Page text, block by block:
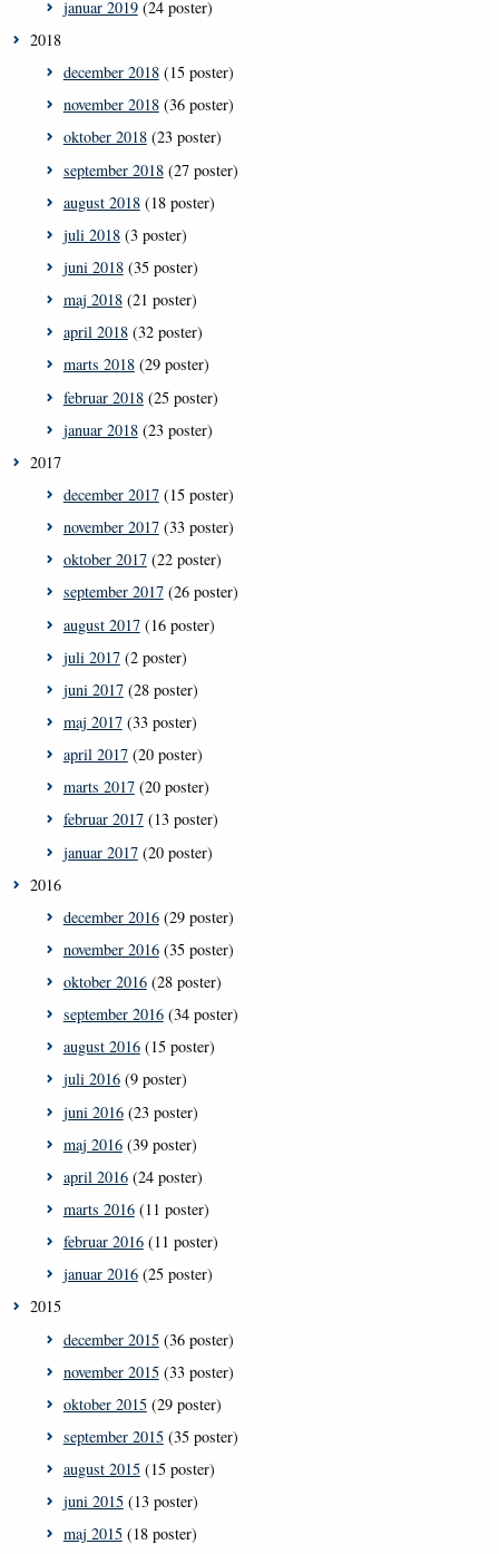
januar 2019(24 poster)
2018
december 2018(15 poster)
november 2018(36 poster)
oktober 2018(23 poster)
september 2018(27 poster)
august 2018(18 poster)
juli 2018(3 poster)
juni 2018(35 poster)
maj 2018(21 poster)
april 2018(32 poster)
marts 2018(29 poster)
februar 2018(25 poster)
januar 2018(23 poster)
2017
december 2017(15 poster)
november 2017(33 poster)
oktober 2017(22 poster)
september 2017(26 poster)
august 2017(16 poster)
juli 2017(2 poster)
juni 2017(28 poster)
maj 2017(33 poster)
april 2017(20 poster)
marts 2017(20 poster)
februar 2017(13 poster)
januar 2017(20 poster)
2016
december 2016(29 poster)
november 2016(35 poster)
oktober 2016(28 poster)
september 2016(34 poster)
august 2016(15 poster)
juli 2016(9 poster)
juni 2016(23 poster)
maj 2016(39 poster)
april 2016(24 poster)
marts 2016(11 poster)
februar 2016(11 poster)
januar 2016(25 poster)
2015
december 2015(36 poster)
november 2015(33 poster)
oktober 2015(29 poster)
september 2015(35 poster)
august 2015(15 poster)
juni 2015(13 poster)
maj 2015(18 poster)